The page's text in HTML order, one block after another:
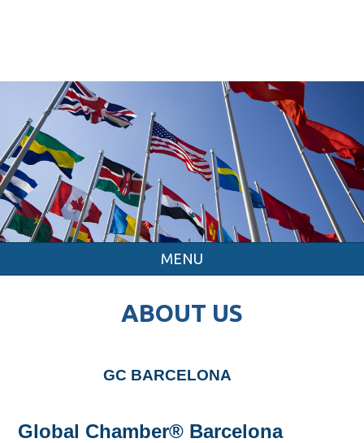
MENU
ABOUT US
GC BARCELONA
Global Chamber® Barcelona